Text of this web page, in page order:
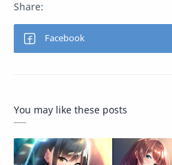
You may like these posts